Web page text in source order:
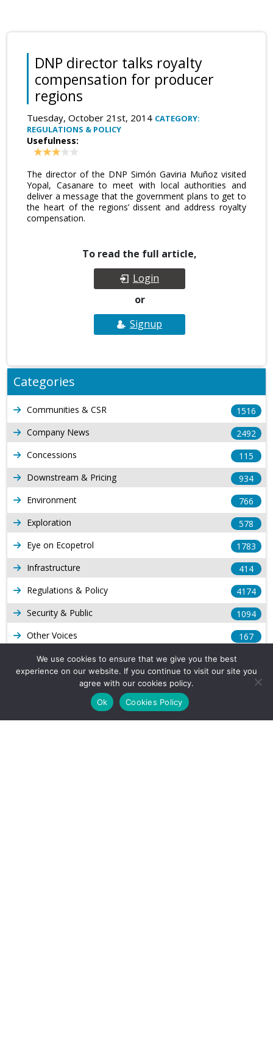
DNP director talks royalty
compensation for producer
regions
Tuesday, October 21st, 2014 CATEGORY:
REGULATIONS & POLICY
Usefulness:
The director of the DNP Simón Gaviria Muñoz visited
Yopal, Casanare to meet with local authorities and
deliver a message that the government plans to get to
the heart of the regions’ dissent and address royalty
compensation.
To read the full article,
Login
or
Signup
Categories
Communities & CSR
1516
Company News
2492
Concessions
115
Downstream & Pricing
934
Environment
766
Exploration
578
Eye on Ecopetrol
1783
Infrastructure
414
Regulations & Policy
4174
Security & Public
1094
Other Voices
167
Gas
Long Form Reports
We use cookies to ensure that we give you the best
experience on our website. If you continue to visit our site you
agree with our cookies policy.
Ok
Cookies Policy